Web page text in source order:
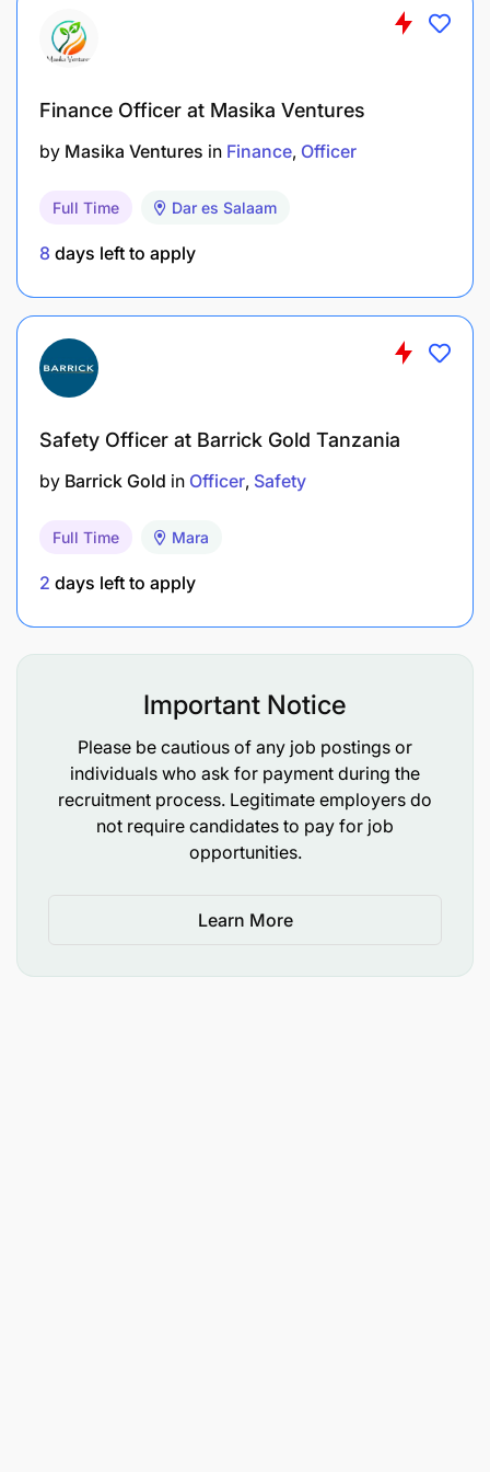
Activity
Monitoring, Evaluation, Learning (MEAL) and
Reporting
especially MEAL Officer, the project theory of
change;
implementation of the program’s impact
measurement system, including collection of
baseline and periodic data for tracking
projects, ensure that the project is well
impact and contribute to World Vision and WFP
strategies.
Prepare and share quality project progress
relevant authority;
Take part in annual program review meeting to
assess progress, adjust plans, and
draw/disseminate lessons learned;
Participate to plan, organize and conduct
meetings, workshops, etc) internally and
the government.
Finance Officer at Masika Ventures
by Masika Ventures in Finance Officer
Full Time Dar es Salaam
8 days left to apply
Safety Officer at Barrick Gold Tanzania
by Barrick Gold in Officer Safety
Full Time Mara
2 days left to apply
Important Notice
Please be cautious of any job postings or
individuals who ask for payment during the
recruitment process. Legitimate employers do
not require candidates to pay for job
opportunities.
Learn More